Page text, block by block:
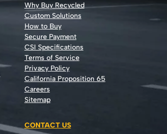
Why Buy Recycled
Custom Solutions
How to Buy
Secure Payment
CSI Specifications
Terms of Service
Privacy Policy
California Proposition 65
Careers
Sitemap
CONTACT US